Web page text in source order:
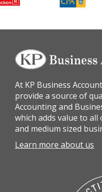
At KP Business
provide a source of
Accounting and
which adds value to
and medium sized
Learn more about us